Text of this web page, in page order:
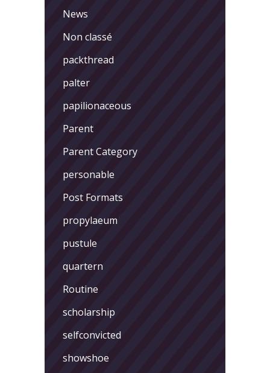
News
Non classé
packthread
palter
papilionaceous
Parent
Parent Category
personable
Post Formats
propylaeum
pustule
quartern
Routine
scholarship
selfconvicted
showshoe